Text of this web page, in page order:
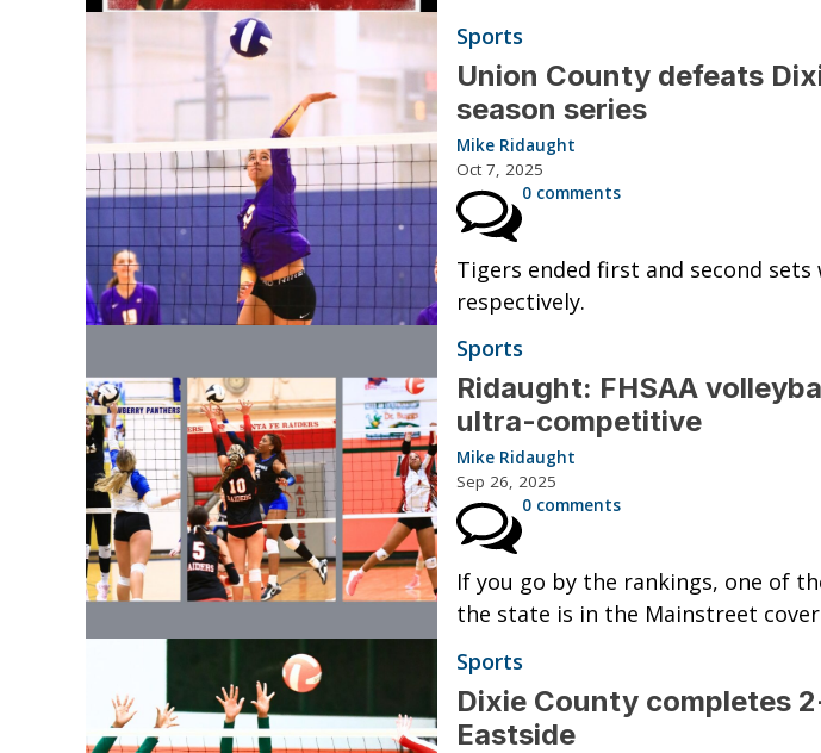
Sports
Union County defeats
season series
Mike Ridaught
Oct 7, 2025
0 comments
Tigers ended first and second sets
respectively.
Sports
Ridaught: FHSAA
ultra-competitive
Mike Ridaught
Sep 26, 2025
0 comments
If you go by the rankings, one of
the state is in the Mainstreet
Sports
Dixie County completes
Eastside